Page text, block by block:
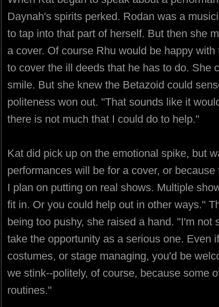
Daynah's spirits perked. Rodan was a
to tap into that part of herself. But then she
a cover. Of course Rhu would be happy
to cover the ill deeds that he has to do. She
smile. But she knew the Betazoid could
politeness won out. "That sounds like it
there is not much that I could do to help."
Kat did pick up on the emotional spike, but
performances will be for a cover, or
I plan on putting on real shows. Multiple
fit in. Or you could help out in other ways."
being too pushy, she raised a hand. "I'm not
take the opportunity as a serious one. Even
costumes, or stage managing, you'd be
we stink--politely, of course, because some
routines."